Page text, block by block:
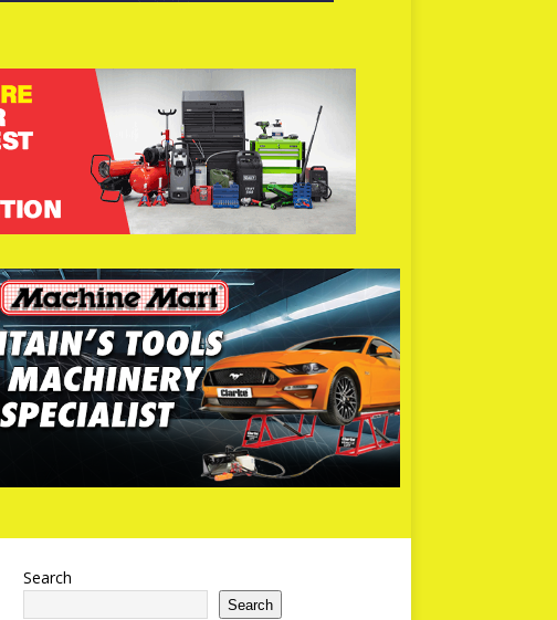
Search
Search